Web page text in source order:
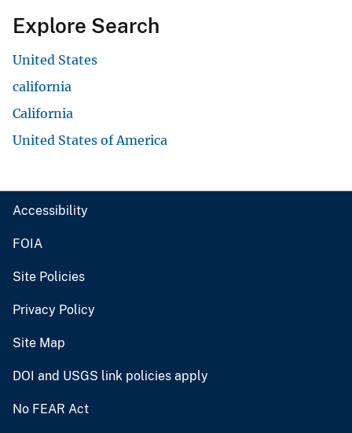
Explore Search
United States
california
California
United States of America
Accessibility
FOIA
Site Policies
Privacy Policy
Site Map
DOI and USGS link policies apply
No FEAR Act